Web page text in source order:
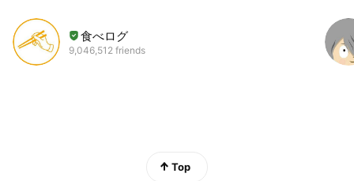
食べログ
9,046,512 friends
Top